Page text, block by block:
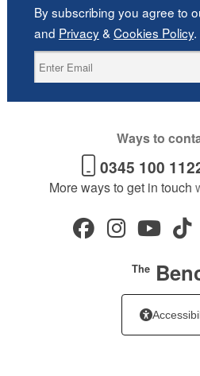
By subscribing you agree to
and Privacy& Cookies Policy.
Ways to
0345 100
More ways to get in touch
The